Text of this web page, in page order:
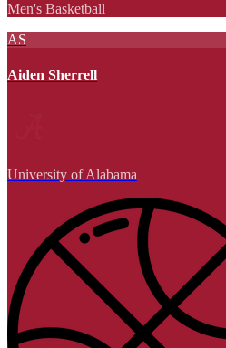
Men's Basketball
AS
Aiden Sherrell
University of Alabama